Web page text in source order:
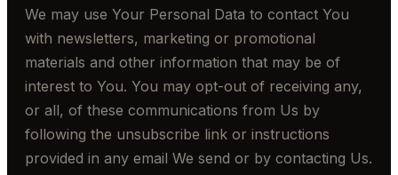
We may use Your Personal Data to contact You
with newsletters, marketing or promotional
materials and other information that may be of
interest to You. You may opt-out of receiving any,
or all, of these communications from Us by
following the unsubscribe link or instructions
provided in any email We send or by contacting Us.